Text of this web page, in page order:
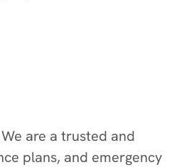
are a trusted and
plans, and emergency